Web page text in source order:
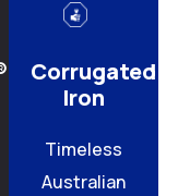
Corrugated
Iron
Timeless
Australian